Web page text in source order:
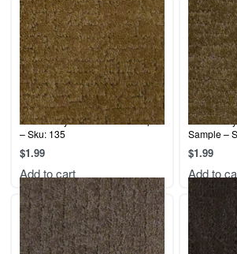
Terrier Play – Hazelnut – Sample
– Sku: 135
$1.99
Add to cart
Terrier
Sample –
$1.99
Add to